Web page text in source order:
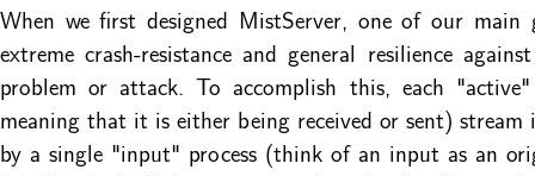
When we first designed MistServer, one of our main
extreme crash-resistance and general resilience
problem or attack. To accomplish this, each
meaning that it is either being received or sent) stream
by a single "input" process (think of an input as an